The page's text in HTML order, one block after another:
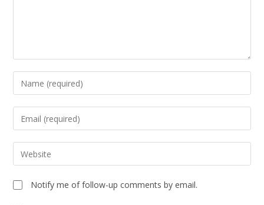
Notify me of follow-up comments by email.